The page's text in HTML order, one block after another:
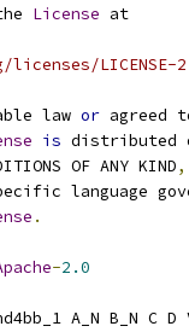
License at
licenses/LICENSE-
law or agreed
is distributed
OF ANY KIND,
language
.
-2.0
A_N B_N C D